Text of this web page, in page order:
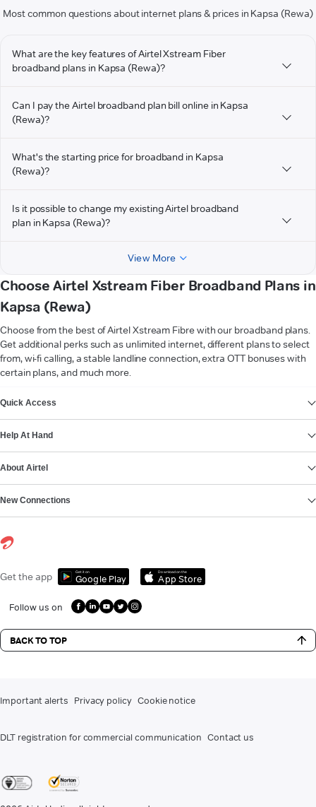
Most common questions about internet plans & prices in Kapsa (Rewa)
What are the key features of Airtel Xstream Fiber
broadband plans in Kapsa (Rewa)?
Can I pay the Airtel broadband plan bill online in Kapsa
(Rewa)?
What's the starting price for broadband in Kapsa
(Rewa)?
Is it possible to change my existing Airtel broadband
plan in Kapsa (Rewa)?
View More
Choose Airtel Xstream Fiber Broadband Plans in
Kapsa (Rewa)
Choose from the best of Airtel Xstream Fibre with our broadband plans.
Get additional perks such as unlimited internet, different plans to select
from, wi-fi calling, a stable landline connection, extra OTT bonuses with
certain plans, and much more.
Quick Access
Help At Hand
About Airtel
New Connections
Get the app Get it on
Google Play
Download on the
App Store
Follow us on
BACK TO TOP
Important alerts Privacy policy Cookie notice
DLT registration for commercial communication Contact us